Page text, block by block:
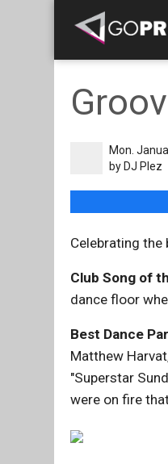
Mon.
by DJ Plez
Celebrating
Club Song of
dance floor
Best Dance
Matthew
"Superstar
were on fire